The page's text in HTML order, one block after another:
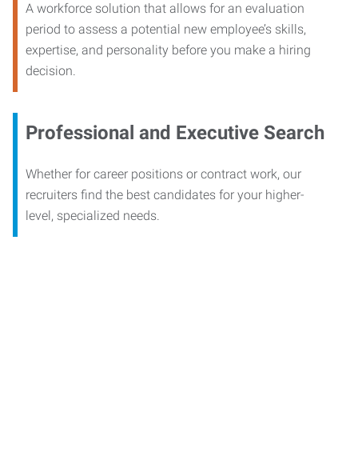
A workforce solution that allows for an evaluation
period to assess a potential new employee’s skills,
expertise, and personality before you make a hiring
decision.
Professional and Executive Search
Whether for career positions or contract work, our
recruiters find the best candidates for your higher-
level, specialized needs.